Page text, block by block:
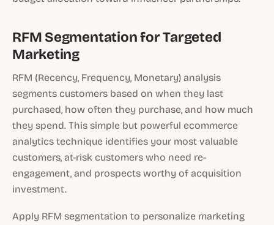
RFM Segmentation for Targeted
Marketing
RFM (Recency, Frequency, Monetary) analysis
segments customers based on when they last
purchased, how often they purchase, and how much
they spend. This simple but powerful ecommerce
analytics technique identifies your most valuable
customers, at-risk customers who need re-
engagement, and prospects worthy of acquisition
investment.
Apply RFM segmentation to personalize marketing